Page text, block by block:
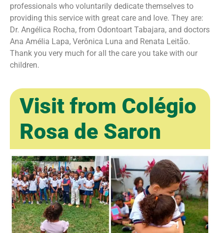
professionals who voluntarily dedicate themselves to
providing this service with great care and love. They are:
Dr. Angélica Rocha, from Odontoart Tabajara, and doctors
Ana Amélia Lapa, Verônica Luna and Renata Leitão.
Thank you very much for all the care you take with our
children.
Visit from Colégio
Rosa de Saron